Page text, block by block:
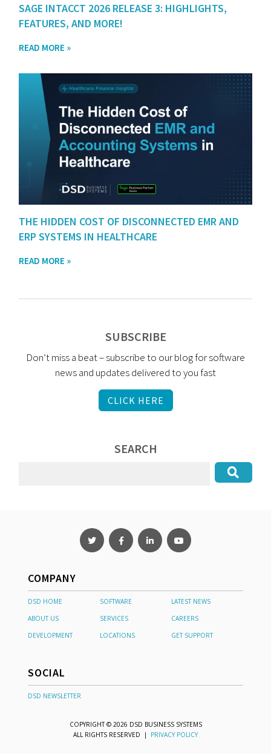
SAGE INTACCT 2026 RELEASE 3: HIGHLIGHTS,
FEATURES, AND MORE!
READ MORE »
THE HIDDEN COST OF DISCONNECTED EMR AND
ERP SYSTEMS IN HEALTHCARE
READ MORE »
SUBSCRIBE
Don’t miss a beat – subscribe to our blog for software
news and updates delivered to you fast
CLICK HERE
SEARCH
COMPANY
DSD HOME SOFTWARE
LATEST NEWS
ABOUT US
SERVICES
CAREERS
DEVELOPMENT
LOCATIONS GET SUPPORT
SOCIAL
DSD NEWSLETTER
COPYRIGHT © 2026 DSD BUSINESS SYSTEMS
ALL RIGHTS RESERVED | PRIVACY POLICY